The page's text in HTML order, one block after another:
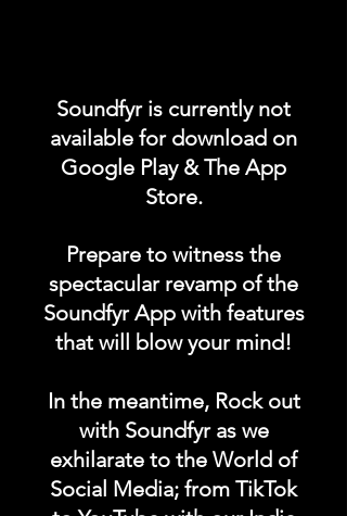
SINGLES LAUNCH"
category in the Soundfyr
App Homepage!
PERMANENT
Soundfyr is currently not
available for download on
Google Play & The App
Store.
Prepare to witness the
spectacular revamp of the
Soundfyr App with features
that will blow your mind!
In the meantime, Rock out
with Soundfyr as we
exhilarate to the World of
Social Media; from TikTok